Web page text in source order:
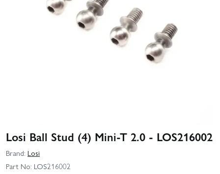
Losi Ball Stud (4) Mini-T 2.0 - LOS216002
Brand: Losi
Part No: LOS216002